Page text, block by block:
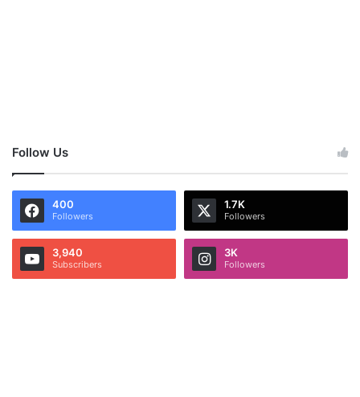
Follow Us
400
Followers
1.7K
Followers
3,940
Subscribers
3K
Followers